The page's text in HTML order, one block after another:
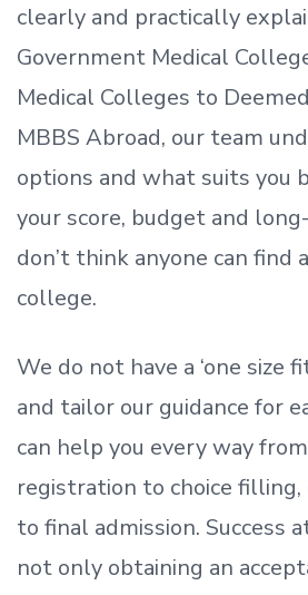
clearly and practically
Government Medical
Medical Colleges to
MBBS Abroad, our team
options and what suits you
your score, budget and
don’t think anyone can find
college.
We do not have a ‘one size
and tailor our guidance for
can help you every way
registration to choice
to final admission. Success
not only obtaining an